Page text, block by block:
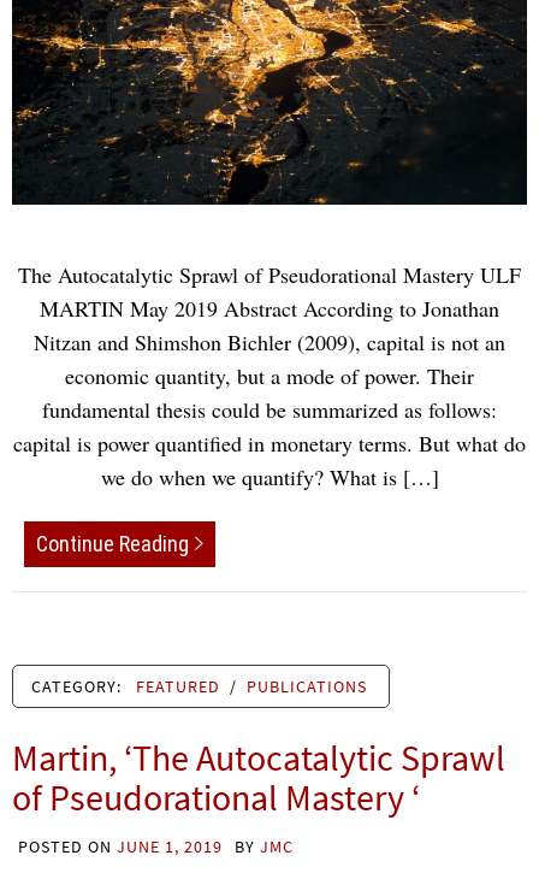
The Autocatalytic Sprawl of Pseudorational Mastery ULF
MARTIN May 2019 Abstract According to Jonathan
Nitzan and Shimshon Bichler (2009), capital is not an
economic quantity, but a mode of power. Their
fundamental thesis could be summarized as follows:
capital is power quantified in monetary terms. But what do
we do when we quantify? What is […]
Continue Reading
CATEGORY: FEATURED / PUBLICATIONS
Martin, ‘The Autocatalytic Sprawl
of Pseudorational Mastery ‘
POSTED ON JUNE 1, 2019 BY JMC